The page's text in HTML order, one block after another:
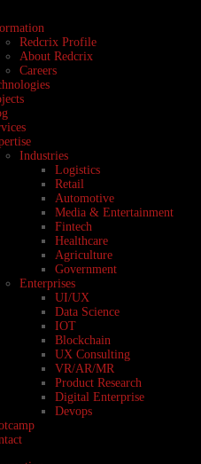
Redcrix Profile
About Redcrix
Careers
Industries
Logistics
Retail
Automotive
Media & Entertainment
Fintech
Healthcare
Agriculture
Government
Enterprises
UI/UX
Data Science
IOT
Blockchain
UX Consulting
VR/AR/MR
Product Research
Digital Enterprise
Devops